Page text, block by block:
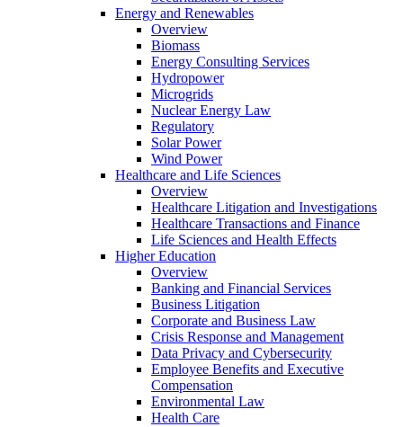
Energy and Renewables
Overview
Biomass
Energy Consulting Services
Hydropower
Microgrids
Nuclear Energy Law
Regulatory
Solar Power
Wind Power
Healthcare and Life Sciences
Overview
Healthcare Litigation and Investigations
Healthcare Transactions and Finance
Life Sciences and Health Effects
Higher Education
Overview
Banking and Financial Services
Business Litigation
Corporate and Business Law
Crisis Response and Management
Data Privacy and Cybersecurity
Employee Benefits and Executive
Compensation
Environmental Law
Health Care